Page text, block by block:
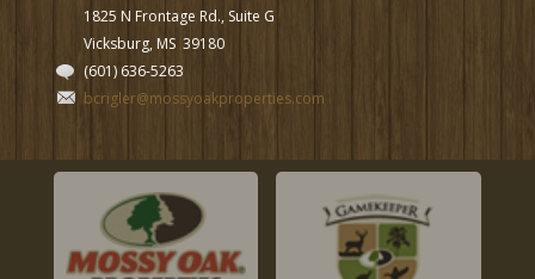
1825 N Frontage Rd., Suite G
Vicksburg, MS 39180
(601) 636-5263
bcrigler@mossyoakproperties.com